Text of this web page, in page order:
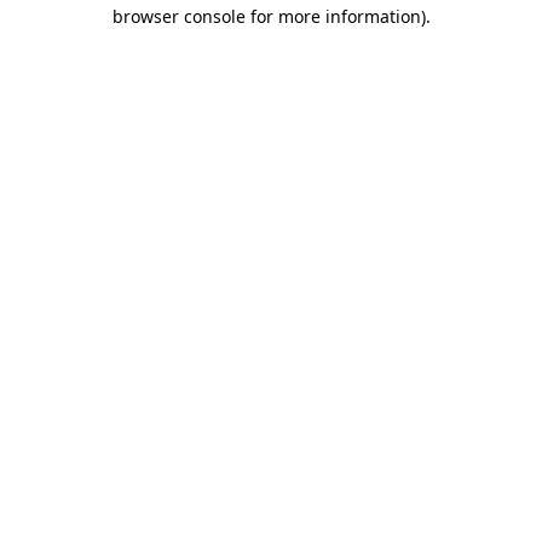
browser console for more information).